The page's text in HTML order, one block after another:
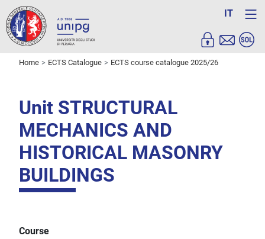
IT
Home ECTS Catalogue ECTS course catalogue 2025/26
Unit STRUCTURAL
MECHANICS AND
HISTORICAL MASONRY
BUILDINGS
Course